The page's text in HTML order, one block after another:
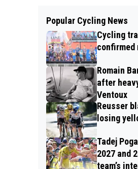
Popular Cycling News
Cycling
confirmed
Romain
after
Ventoux
Reusser
losing
Tadej
2027 and
team’s